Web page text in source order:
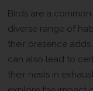
Birds are a
diverse range of
their presence
can also lead to
their nests in